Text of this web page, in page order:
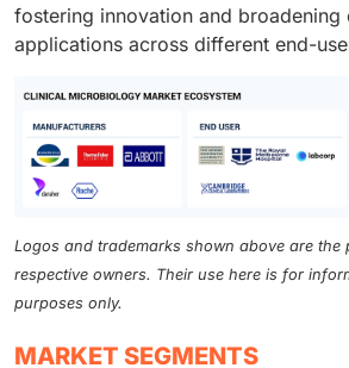
fostering innovation and broadening
applications across different end-
Logos and trademarks shown above are the
respective owners. Their use here is for
purposes only.
MARKET SEGMENTS